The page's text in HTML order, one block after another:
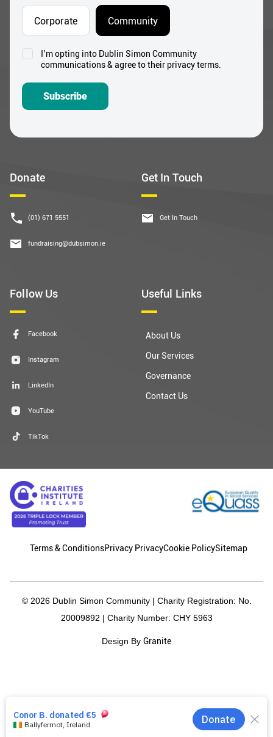
Donate
(01) 671 5551
fundraising@dubsimon.ie
Get In Touch
Get In Touch
Follow Us
Facebook
Instagram
LinkedIn
YouTube
TikTok
Useful Links
About Us
Our Services
Governance
Contact Us
Corporate Community
ConsentI’m opting into Dublin Simon Community
communications & agree to their privacy terms.
Subscribe
Terms & ConditionsPrivacy PrivacyCookie PolicySitemap
© 2026 Dublin Simon Community | Charity Registration: No.
20009892 | Charity Number: CHY 5963
Design By Granite